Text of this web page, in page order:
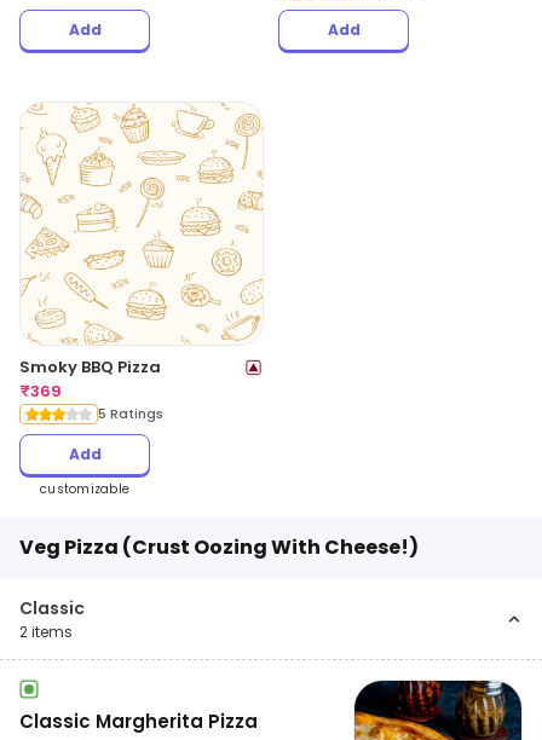
Add Add
Smoky BBQ Pizza
₹369
5 Ratings
Add
customizable
Veg Pizza (Crust Oozing With Cheese!)
Classic
2items
Classic Margherita Pizza